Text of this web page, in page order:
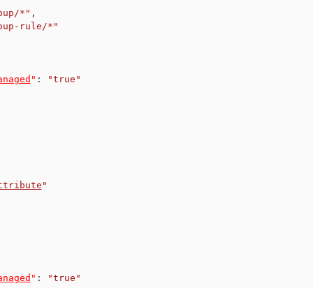
*" ,
rule/*"
" :
"true"
"
" :
"true"